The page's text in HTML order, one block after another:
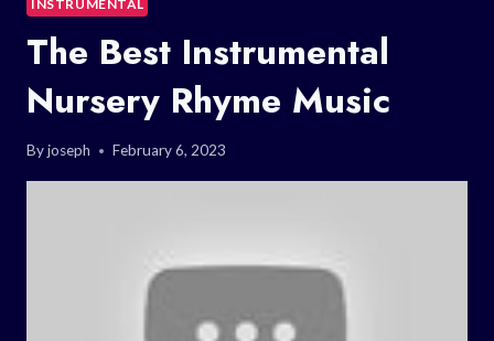
INSTRUMENTAL
The Best Instrumental
Nursery Rhyme Music
Byjoseph February 6, 2023